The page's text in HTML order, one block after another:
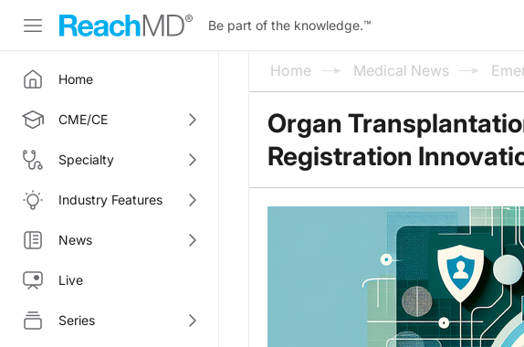
Be part of the knowledge.™
Home
CME/CE
Specialty
Industry Features
News
Live
Series
Home Medical News
Organ
Registration